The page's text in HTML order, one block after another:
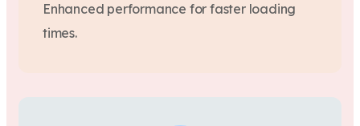
Enhanced performance for faster loading
times.